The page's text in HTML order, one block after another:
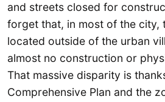
and streets closed for
forget that, in most of the city,
located outside of the urban
almost no construction or
That massive disparity is
Comprehensive Plan and the